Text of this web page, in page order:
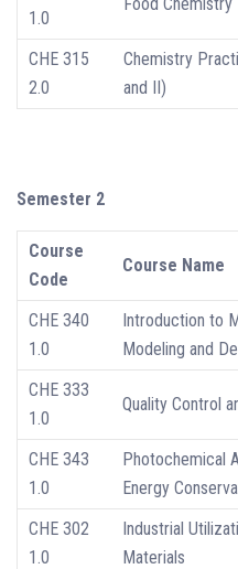
1.0
CHE 315
2.0
Chemistry
and II)
Semester 2
Course
Code
Course Name
CHE 340
1.0
Introduction to
Modeling and
CHE 333
1.0
Quality Control
CHE 343
1.0
Photochemical
Energy
CHE 302
1.0
Industrial
Materials